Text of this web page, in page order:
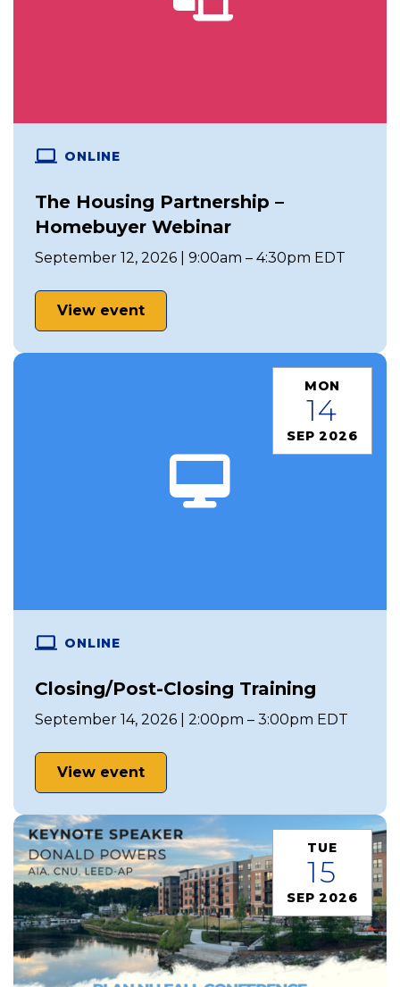
ONLINE
The Housing Partnership –
Homebuyer Webinar
September 12, 2026 | 9:00am – 4:30pm EDT
View event
MON
14
SEP 2026
ONLINE
Closing/Post-Closing Training
September 14, 2026 | 2:00pm – 3:00pm EDT
View event
TUE
15
SEP 2026